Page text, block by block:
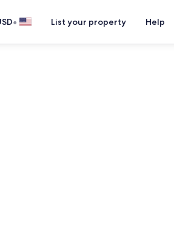
• List your property Help